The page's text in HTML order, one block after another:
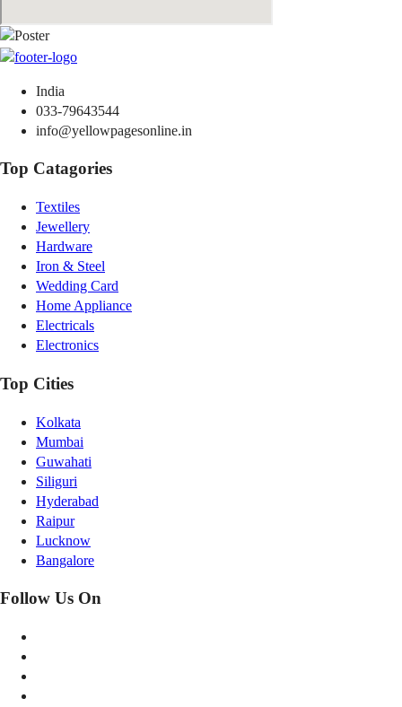
India
033-79643544
info@yellowpagesonline.in
Top Catagories
Textiles
Jewellery
Hardware
Iron & Steel
Wedding Card
Home Appliance
Electricals
Electronics
Top Cities
Kolkata
Mumbai
Guwahati
Siliguri
Hyderabad
Raipur
Lucknow
Bangalore
Follow Us On